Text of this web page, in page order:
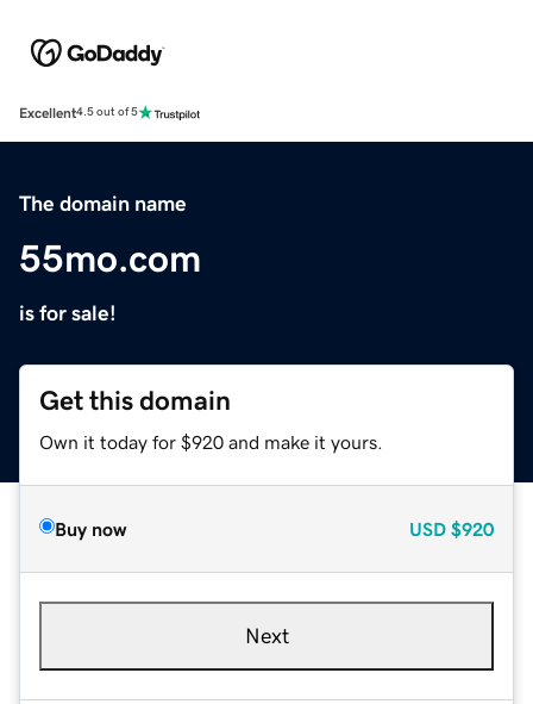
Excellent4.5 out of 5
The domain name
55mo.com
is for sale!
Get this domain
Own it today for $920 and make it yours.
Buy now USD $920
Next